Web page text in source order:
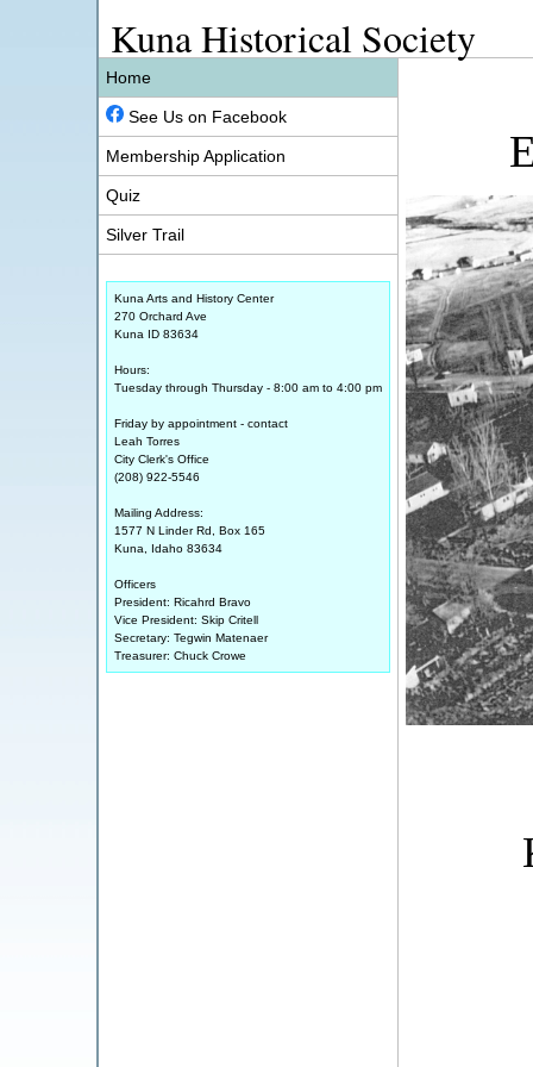
Kuna Historical Society
Home
See Us on Facebook
Membership Application
Quiz
Silver Trail
Kuna Arts and History Center
270 Orchard Ave
Kuna ID 83634
Hours:
Tuesday through Thursday - 8:00 am to 4:00 pm
Friday by appointment - contact
Leah Torres
City Clerk's Office
(208) 922-5546
Mailing Address:
1577 N Linder Rd, Box 165
Kuna, Idaho 83634
Officers
President: Ricahrd Bravo
Vice President: Skip Critell
Secretary: Tegwin Matenaer
Treasurer: Chuck Crowe